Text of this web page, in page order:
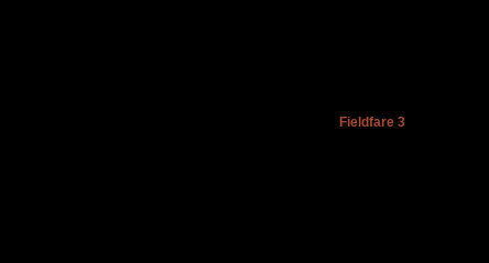
Fieldfare 3